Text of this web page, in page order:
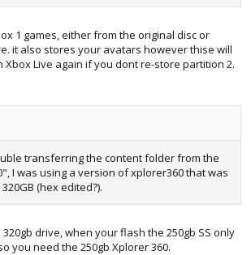
1 games, either from the original disc or
it also stores your avatars however thise will
Live again if you dont re-store partition 2.
transferring the content folder from the
I was using a version of xplorer360 that was
(hex edited?).
drive, when your flash the 250gb SS only
you need the 250gb Xplorer 360.